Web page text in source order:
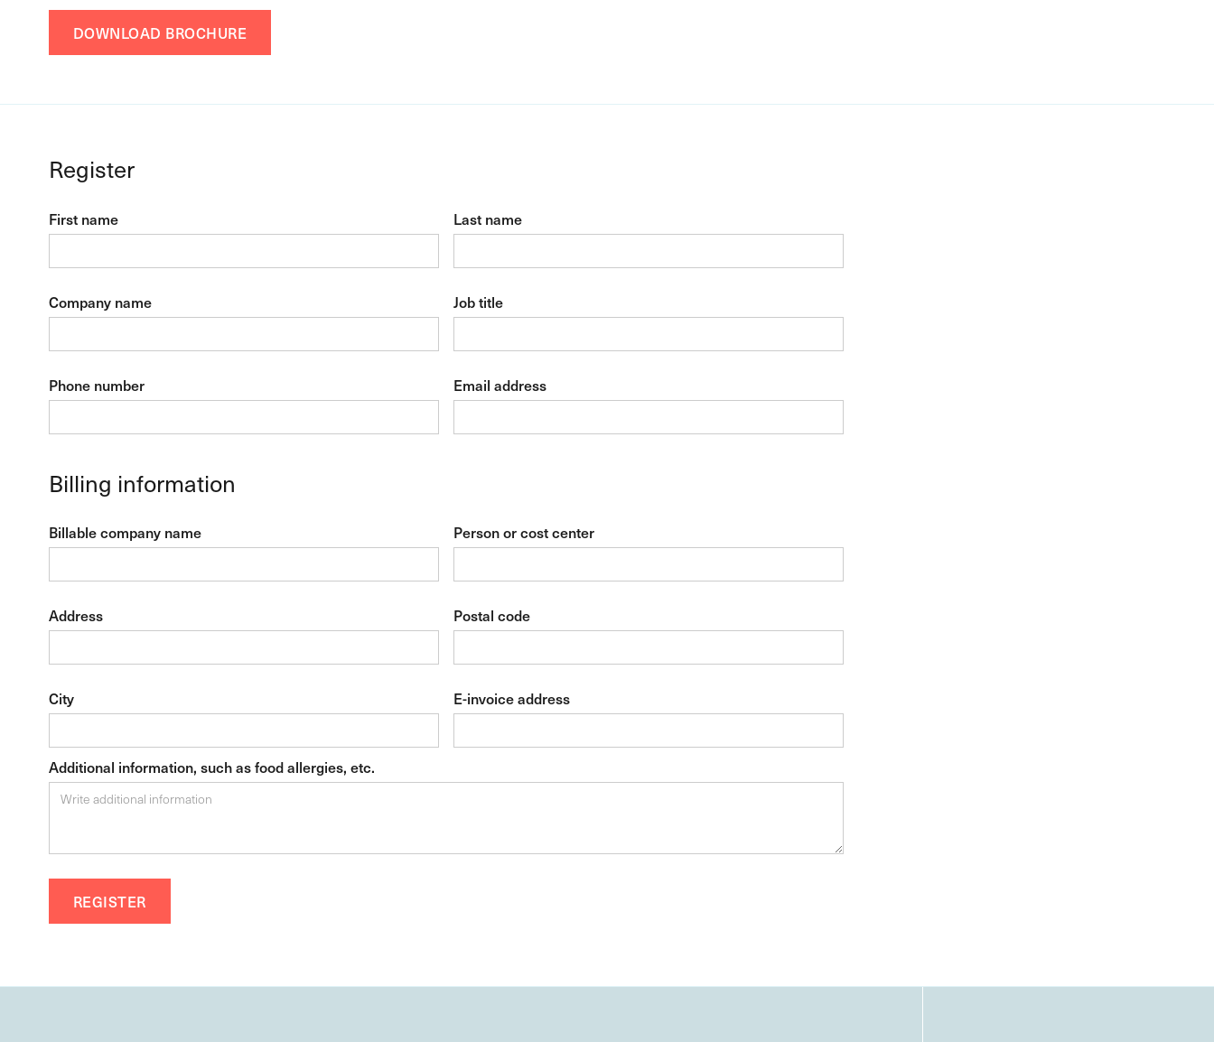
DOWNLOAD BROCHURE
Register
First name Last name
Company name Job title
Phone number Email address
Billing information
Billable company name Person or cost center
Address Postal code
City E-invoice address
Additional information, such as food allergies, etc.